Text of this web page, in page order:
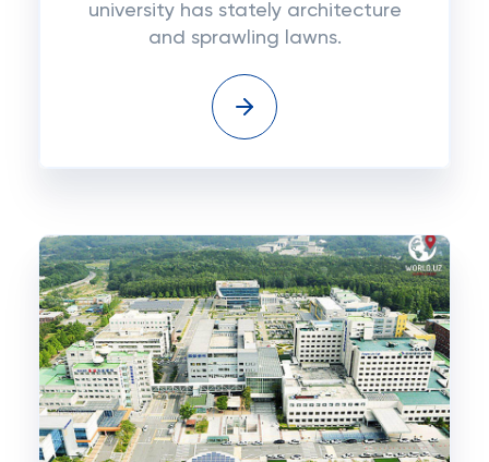
university has stately architecture
and sprawling lawns.